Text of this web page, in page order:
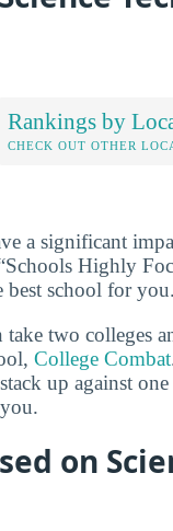
Rankings by
CHECK OUT OTHER
a significant
Highly
best school for you.
two colleges
College Combat
up against
on